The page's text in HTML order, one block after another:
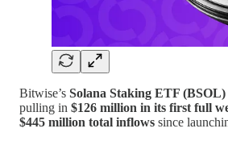
Bitwise’s Solana Staking ETF (BSOL)
pulling in $126 million in its first full
$445 million total inflows since